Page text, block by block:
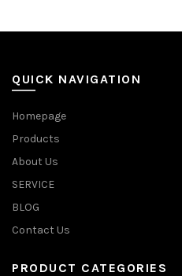
QUICK NAVIGATION
Homepage
Products
About Us
SERVICE
BLOG
Contact Us
PRODUCT CATEGORIES